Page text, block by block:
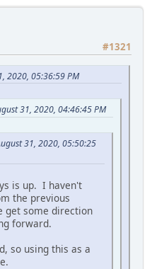
#1321
2020, 05:36:59 PM
31, 2020, 04:46:45 PM
31, 2020, 05:50:25
is up. I haven't
the previous
get some direction
forward.
so using this as a